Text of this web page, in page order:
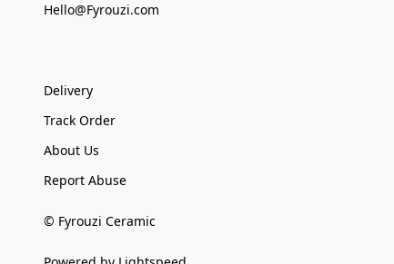
Hello@Fyrouzi.com
Delivery
Track Order
About Us
Report Abuse
© Fyrouzi Ceramic